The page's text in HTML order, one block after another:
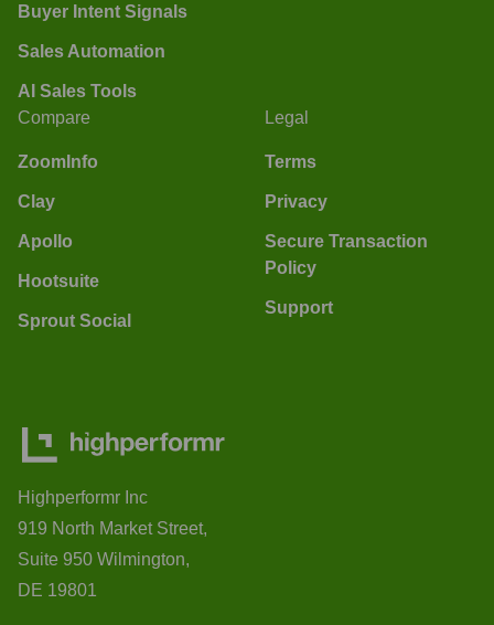
Buyer Intent Signals
Sales Automation
AI Sales Tools
Compare
ZoomInfo
Clay
Apollo
Hootsuite
Sprout Social
Legal
Terms
Privacy
Secure Transaction
Policy
Support
Highperformr Inc
919 North Market Street,
Suite 950 Wilmington,
DE 19801